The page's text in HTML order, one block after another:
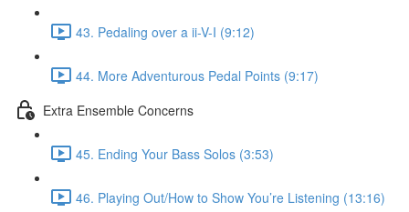
43. Pedaling over a ii-V-I (9:12)
44. More Adventurous Pedal Points (9:17)
Extra Ensemble Concerns
45. Ending Your Bass Solos (3:53)
46. Playing Out/How to Show You’re Listening (13:16)